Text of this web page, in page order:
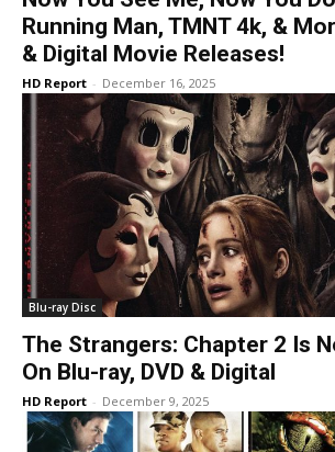
Running Man, TMNT 4k, &
& Digital Movie Releases!
HD Report - December 16, 2025
Blu-ray Disc
The Strangers: Chapter 2 Is
On Blu-ray, DVD & Digital
HD Report - December 9, 2025